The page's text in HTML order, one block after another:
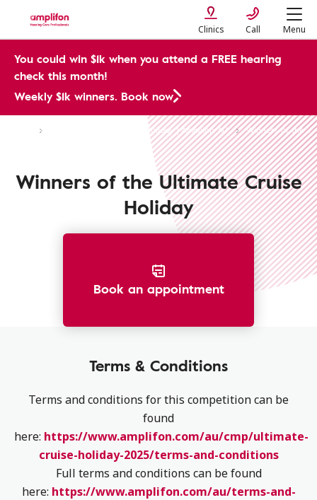
Clinics Call Menu
You could win $1k when you attend a FREE hearing
check this month!
Weekly $1k winners. Book now
Win the Ultimate Cruise Holiday | Amplifon AU Winners of the Ultimate Cruise Holiday | Amplifon AU
Winners of the Ultimate Cruise
Holiday
Book an appointment
Terms & Conditions
Terms and conditions for this competition can be
found
here: https://www.amplifon.com/au/cmp/ultimate-
cruise-holiday-2025/terms-and-conditions
Full terms and conditions can be found
here: https://www.amplifon.com/au/terms-and-